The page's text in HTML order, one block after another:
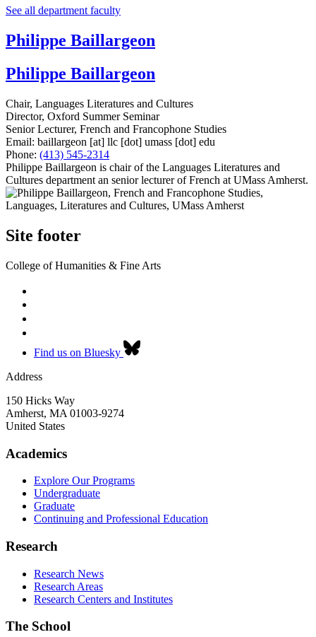
See all department faculty
Philippe Baillargeon
Philippe Baillargeon
Chair, Languages Literatures and Cultures
Director, Oxford Summer Seminar
Senior Lecturer, French and Francophone Studies
Email: baillargeon [at] llc [dot] umass [dot] edu
Phone: (413) 545-2314
Philippe Baillargeon is chair of the Languages Literatures and
Cultures department an senior lecturer of French at UMass Amherst.
Site footer
College of Humanities & Fine Arts
Find us on Bluesky
Address
150 Hicks Way
Amherst, MA 01003-9274
United States
Academics
Explore Our Programs
Undergraduate
Graduate
Continuing and Professional Education
Research
Research News
Research Areas
Research Centers and Institutes
The School